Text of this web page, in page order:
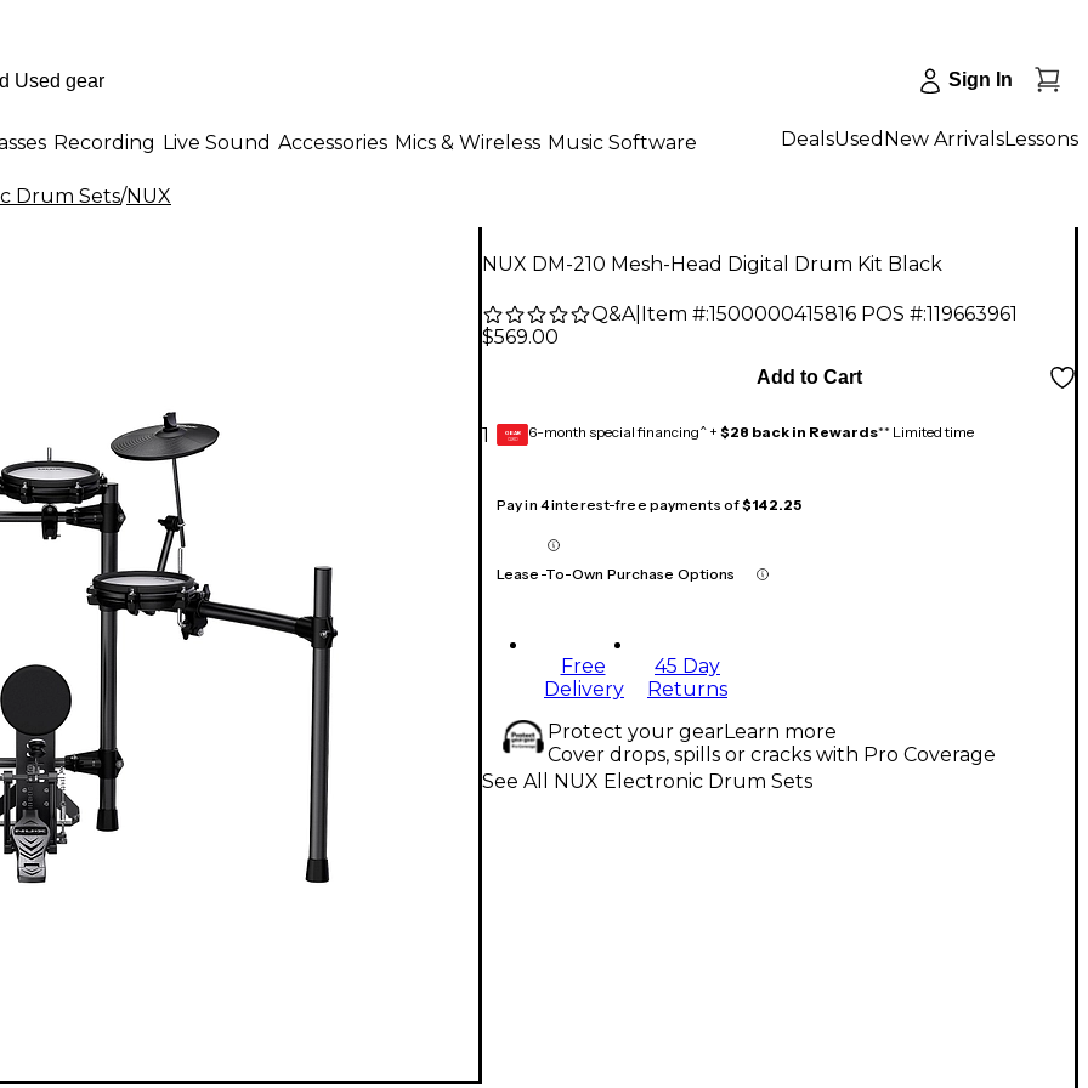
Sign In
Recording Live Sound Accessories Mics & Wireless Music Software DealsUsed New ArrivalsLessons
Drum Sets/NUX
NUX DM-210 Mesh-Head Digital Drum Kit Black
Q&A| Item #:1500000415816 POS #:119663961
$569.00
1
Add to Cart
GEAR
CARD 6-month special financing^ + $28 back in Rewards** Limited time
Pay in 4 interest-free payments of$142.25
Lease-To-Own Purchase Options
Free
Delivery
45 Day
Returns
Protect your gearLearn more
Cover drops, spills or cracks with Pro Coverage
See All NUX Electronic Drum Sets